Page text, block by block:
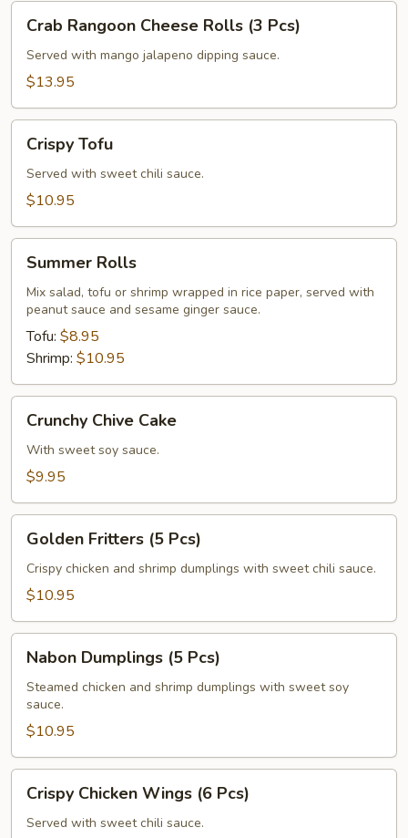
Crab
Rangoon
Cheese
Rolls
Pcs)
Crab Rangoon Cheese Rolls (3 Pcs)
Served with mango jalapeno dipping sauce.
$13.95
Crispy
TofuCrispy Tofu
Served with sweet chili sauce.
$10.95
Summer
Rolls
Summer Rolls
Mix salad, tofu or shrimp wrapped in rice paper, served with
peanut sauce and sesame ginger sauce.
Tofu: $8.95
Shrimp: $10.95
Crunchy
Chive
Cake
Crunchy Chive Cake
With sweet soy sauce.
$9.95
Golden
Fritters
Pcs)
Golden Fritters (5 Pcs)
Crispy chicken and shrimp dumplings with sweet chili sauce.
$10.95
Nabon
Dumplings
Pcs)
Nabon Dumplings (5 Pcs)
Steamed chicken and shrimp dumplings with sweet soy
sauce.
$10.95
Crispy
Chicken
Wings
Crispy Chicken Wings (6 Pcs)
Served with sweet chili sauce.